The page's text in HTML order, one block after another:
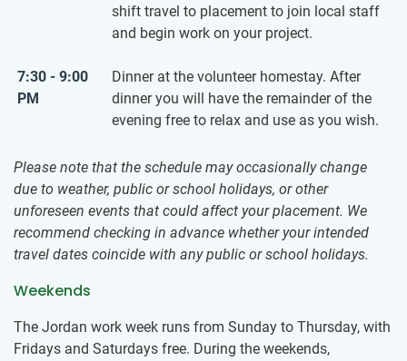
shift travel to placement to join local staff
and begin work on your project.
7:30 - 9:00
PM
Dinner at the volunteer homestay. After
dinner you will have the remainder of the
evening free to relax and use as you wish.
Please note that the schedule may occasionally change
due to weather, public or school holidays, or other
unforeseen events that could affect your placement. We
recommend checking in advance whether your intended
travel dates coincide with any public or school holidays.
Weekends
The Jordan work week runs from Sunday to Thursday, with
Fridays and Saturdays free. During the weekends,